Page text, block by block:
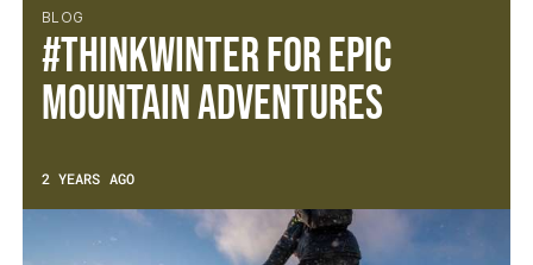
BLOG
#ThinkWINTER for epic
mountain adventures
2 YEARS AGO